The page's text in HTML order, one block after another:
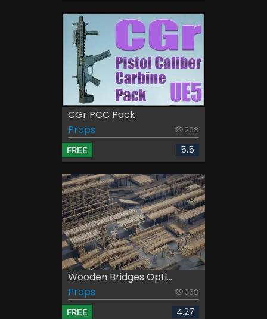
CGr PCC Pack
Props
268
FREE 5.5
Wooden Bridges Opti...
Props
368
FREE 4.27